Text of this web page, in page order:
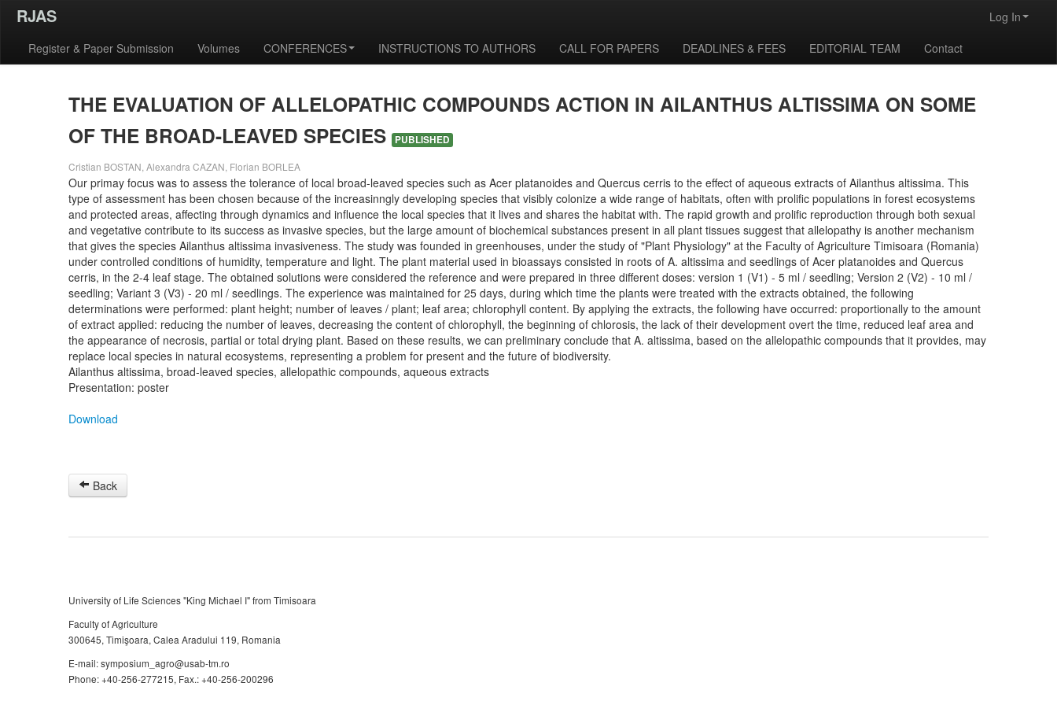
RJAS
Log In
Register & Paper Submission
Volumes CONFERENCES INSTRUCTIONS TO AUTHORS CALL FOR PAPERS DEADLINES & FEES EDITORIAL TEAM Contact
THE EVALUATION OF ALLELOPATHIC COMPOUNDS ACTION IN AILANTHUS ALTISSIMA ON SOME
OF THE BROAD-LEAVED SPECIES
PUBLISHED
Cristian BOSTAN, Alexandra CAZAN, Florian BORLEA
Our primay focus was to assess the tolerance of local broad-leaved species such as Acer platanoides and Quercus cerris to the effect of aqueous extracts of Ailanthus altissima. This
type of assessment has been chosen because of the increasinngly developing species that visibly colonize a wide range of habitats, often with prolific populations in forest ecosystems
and protected areas, affecting through dynamics and influence the local species that it lives and shares the habitat with. The rapid growth and prolific reproduction through both sexual
and vegetative contribute to its success as invasive species, but the large amount of biochemical substances present in all plant tissues suggest that allelopathy is another mechanism
that gives the species Ailanthus altissima invasiveness. The study was founded in greenhouses, under the study of "Plant Physiology" at the Faculty of Agriculture Timisoara (Romania)
under controlled conditions of humidity, temperature and light. The plant material used in bioassays consisted in roots of A. altissima and seedlings of Acer platanoides and Quercus
cerris, in the 2-4 leaf stage. The obtained solutions were considered the reference and were prepared in three different doses: version 1 (V1) - 5 ml / seedling; Version 2 (V2) - 10 ml /
seedling; Variant 3 (V3) - 20 ml / seedlings. The experience was maintained for 25 days, during which time the plants were treated with the extracts obtained, the following
determinations were performed: plant height; number of leaves / plant; leaf area; chlorophyll content. By applying the extracts, the following have occurred: proportionally to the amount
of extract applied: reducing the number of leaves, decreasing the content of chlorophyll, the beginning of chlorosis, the lack of their development overt the time, reduced leaf area and
the appearance of necrosis, partial or total drying plant. Based on these results, we can preliminary conclude that A. altissima, based on the allelopathic compounds that it provides, may
replace local species in natural ecosystems, representing a problem for present and the future of biodiversity.
Ailanthus altissima, broad-leaved species, allelopathic compounds, aqueous extracts
Presentation: poster
Download
Back
University of Life Sciences "King Michael I" from Timisoara
Faculty of Agriculture
300645, Timişoara, Calea Aradului 119, Romania
E-mail: symposium_agro@usab-tm.ro
Phone: +40-256-277215, Fax.: +40-256-200296